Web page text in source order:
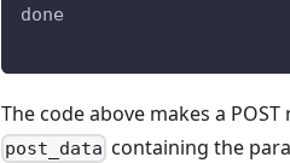
done
The code above makes a
post_data containing the